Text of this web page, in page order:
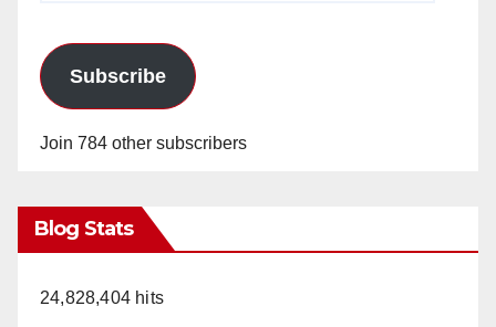
Subscribe
Join 784 other subscribers
Blog Stats
24,828,404 hits